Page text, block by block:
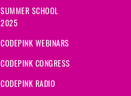
SUMMER SCHOOL
2025
CODEPINK WEBINARS
CODEPINK CONGRESS
CODEPINK RADIO